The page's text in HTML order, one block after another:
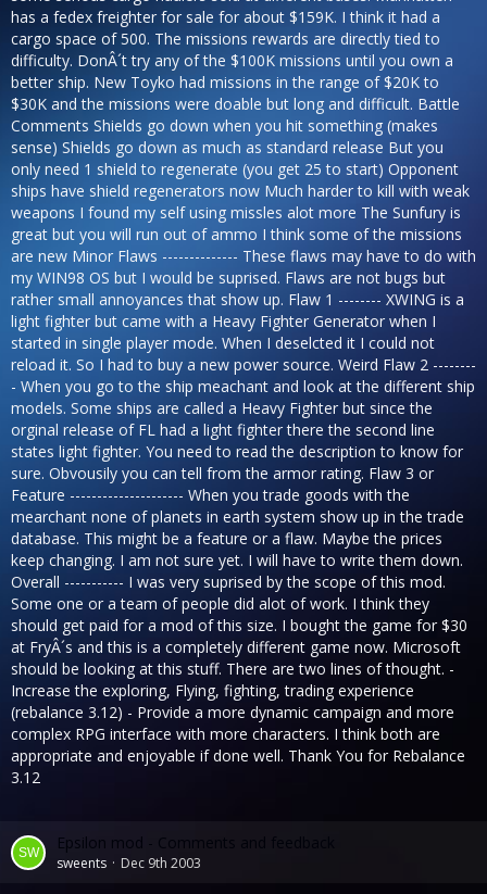
has a fedex freighter for sale for about $159K. I think it had a
cargo space of 500. The missions rewards are directly tied to
difficulty. DonÂ´t try any of the $100K missions until you own a
better ship. New Toyko had missions in the range of $20K to
$30K and the missions were doable but long and difficult. Battle
Comments Shields go down when you hit something (makes
sense) Shields go down as much as standard release But you
only need 1 shield to regenerate (you get 25 to start) Opponent
ships have shield regenerators now Much harder to kill with weak
weapons I found my self using missles alot more The Sunfury is
great but you will run out of ammo I think some of the missions
are new Minor Flaws -------------- These flaws may have to do with
my WIN98 OS but I would be suprised. Flaws are not bugs but
rather small annoyances that show up. Flaw 1 -------- XWING is a
light fighter but came with a Heavy Fighter Generator when I
started in single player mode. When I deselcted it I could not
reload it. So I had to buy a new power source. Weird Flaw 2 --------
- When you go to the ship meachant and look at the different ship
models. Some ships are called a Heavy Fighter but since the
orginal release of FL had a light fighter there the second line
states light fighter. You need to read the description to know for
sure. Obvousily you can tell from the armor rating. Flaw 3 or
Feature --------------------- When you trade goods with the
mearchant none of planets in earth system show up in the trade
database. This might be a feature or a flaw. Maybe the prices
keep changing. I am not sure yet. I will have to write them down.
Overall ----------- I was very suprised by the scope of this mod.
Some one or a team of people did alot of work. I think they
should get paid for a mod of this size. I bought the game for $30
at FryÂ´s and this is a completely different game now. Microsoft
should be looking at this stuff. There are two lines of thought. -
Increase the exploring, Flying, fighting, trading experience
(rebalance 3.12) - Provide a more dynamic campaign and more
complex RPG interface with more characters. I think both are
appropriate and enjoyable if done well. Thank You for Rebalance
3.12
Epsilon mod - Comments and feedback
sweents Dec 9th 2003